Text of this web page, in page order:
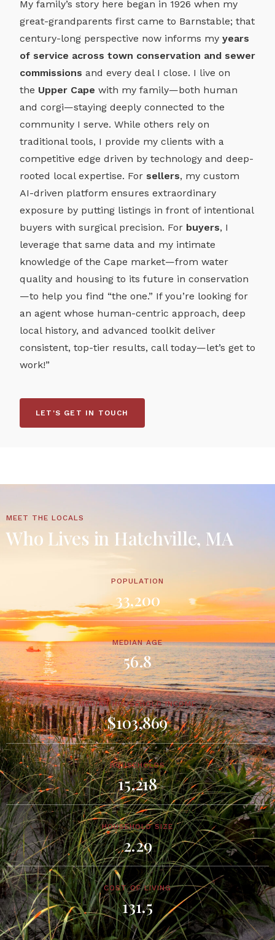
My family’s story here began in 1926 when my
great-grandparents first came to Barnstable; that
century-long perspective now informs my years
of service across town conservation and sewer
commissions and every deal I close. I live on
the Upper Cape with my family—both human
and corgi—staying deeply connected to the
community I serve. While others rely on
traditional tools, I provide my clients with a
competitive edge driven by technology and deep-
rooted local expertise. For sellers, my custom
AI-driven platform ensures extraordinary
exposure by putting listings in front of intentional
buyers with surgical precision. For buyers, I
leverage that same data and my intimate
knowledge of the Cape market—from water
quality and housing to its future in conservation
—to help you find “the one.” If you’re looking for
an agent whose human-centric approach, deep
local history, and advanced toolkit deliver
consistent, top-tier results, call today—let’s get to
work!”
LET'S GET IN TOUCH
MEET THE LOCALS
Who Lives in Hatchville, MA
POPULATION
33,200
MEDIAN AGE
56.8
MEDIAN HOUSEHOLD INCOME
$103,869
HOUSEHOLDS
15,218
HOUSEHOLD SIZE
2.29
COST OF LIVING
131.5